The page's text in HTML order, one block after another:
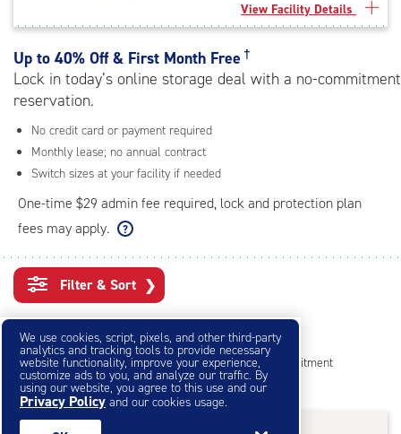
rating=4.6
|
adjustments=-3
View Facility Details
Up to 40% Off & First Month Free †
Lock in today’s online storage deal with a no-commitment
reservation.
No credit card or payment required
Monthly lease; no annual contract
Switch sizes at your facility if needed
One-time $29 admin fee required, lock and protection plan
fees may apply.
Filter & Sort ❯
Small Storage Units
Reserve online in seconds with no credit card, no commitment
Not sure what size you need?Get Size Help
25% OFF
We use cookies, script, pixels, and other third-party
analytics and tracking tools to provide necessary
website functionality, improve your experience,
customize ads to you, and analyze our traffic. By
using our website, you agree to this use and our
Privacy Policy and our cookies usage.